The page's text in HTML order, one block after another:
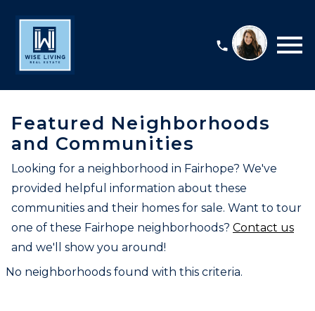
Featured Neighborhoods
and Communities
Looking for a neighborhood in Fairhope? We've
provided helpful information about these
communities and their homes for sale. Want to tour
one of these Fairhope neighborhoods? Contact us
and we'll show you around!
No neighborhoods found with this criteria.